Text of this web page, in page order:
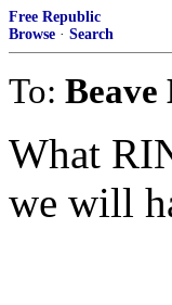
Free Republic
Browse · Search
To: Beave
What
we will